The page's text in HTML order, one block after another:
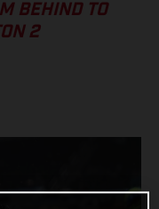
BEHIND TO
2